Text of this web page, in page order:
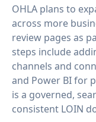
OHLA plans to
across more
review pages as
steps include
channels and
and Power BI for
is a governed,
consistent LOIN